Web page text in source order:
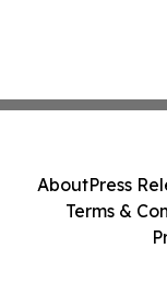
AboutPress
Terms &